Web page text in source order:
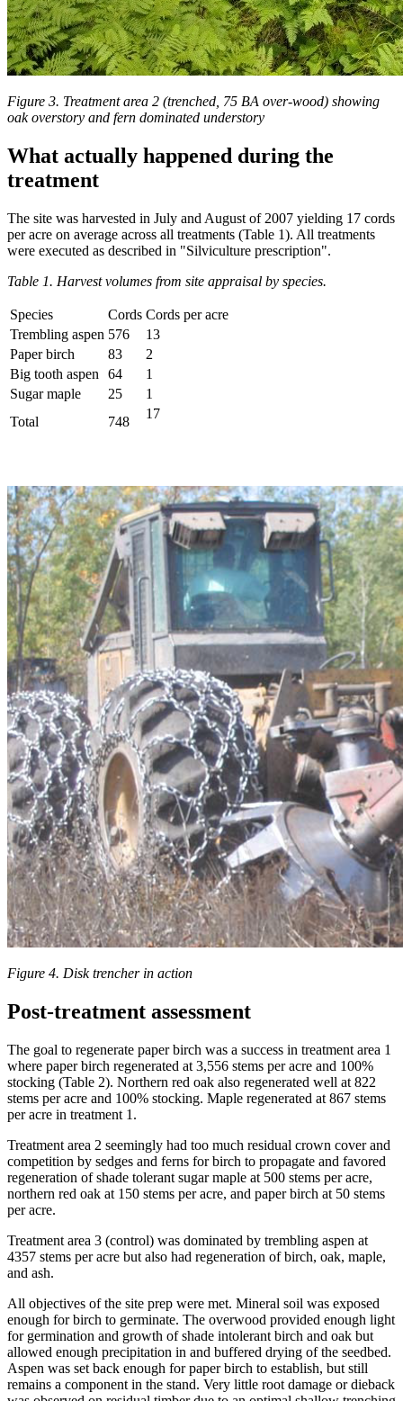
Figure 3. Treatment area 2 (trenched, 75 BA over-wood) showing
oak overstory and fern dominated understory
What actually happened during the
treatment
The site was harvested in July and August of 2007 yielding 17 cords
per acre on average across all treatments (Table 1). All treatments
were executed as described in "Silviculture prescription".
Table 1. Harvest volumes from site appraisal by species.
Species Cords Cords per acre
Trembling aspen 576
13
Paper birch
83
2
Big tooth aspen
64
1
Sugar maple
25
1
Total
748
17
Figure 4. Disk trencher in action
Post-treatment assessment
The goal to regenerate paper birch was a success in treatment area 1
where paper birch regenerated at 3,556 stems per acre and 100%
stocking (Table 2). Northern red oak also regenerated well at 822
stems per acre and 100% stocking. Maple regenerated at 867 stems
per acre in treatment 1.
Treatment area 2 seemingly had too much residual crown cover and
competition by sedges and ferns for birch to propagate and favored
regeneration of shade tolerant sugar maple at 500 stems per acre,
northern red oak at 150 stems per acre, and paper birch at 50 stems
per acre.
Treatment area 3 (control) was dominated by trembling aspen at
4357 stems per acre but also had regeneration of birch, oak, maple,
and ash.
All objectives of the site prep were met. Mineral soil was exposed
enough for birch to germinate. The overwood provided enough light
for germination and growth of shade intolerant birch and oak but
allowed enough precipitation in and buffered drying of the seedbed.
Aspen was set back enough for paper birch to establish, but still
remains a component in the stand. Very little root damage or dieback